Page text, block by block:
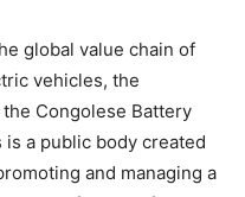
global value chain of
vehicles, the
Congolese Battery
a public body created
and managing a